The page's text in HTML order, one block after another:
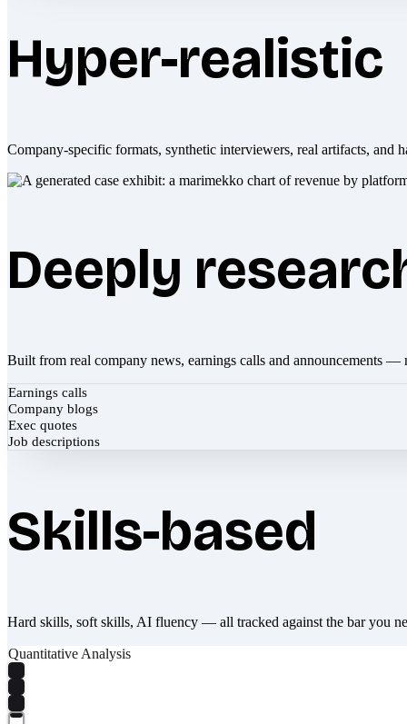
Hyper-realistic
Company-specific formats, synthetic interviewers, real artifacts, and
Deeply
Built from real company news, earnings calls and announcements —
Earnings calls
Company blogs
Exec quotes
Job descriptions
Skills-based
Hard skills, soft skills, AI fluency — all tracked against the bar you
Quantitative Analysis